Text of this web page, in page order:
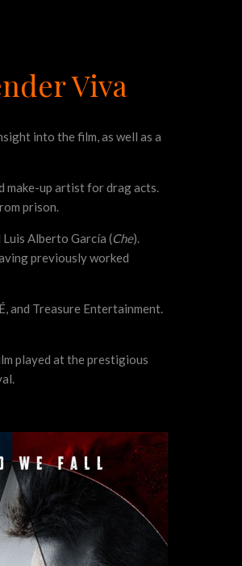
Viva
into the film, as well as a
make-up artist for drag acts.
prison.
Luis Alberto García (Che).
previously worked
and Treasure Entertainment.
played at the prestigious